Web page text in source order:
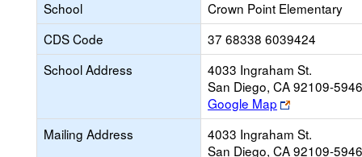
School
Crown Point Elementary
CDS Code
37 68338 6039424
School Address
4033 Ingraham St.
San Diego, CA 92109-5946
Google Map
Link
opens
new
browser
Mailing Address
4033 Ingraham St.
San Diego, CA 92109-5946